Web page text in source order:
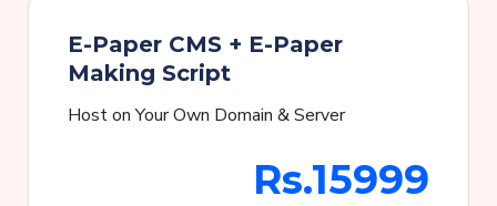
E-Paper CMS + E-Paper
Making Script
Host on Your Own Domain & Server
Rs.15999